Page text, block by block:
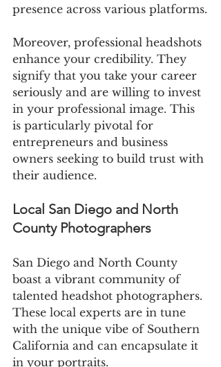
presence across various platforms.
Moreover, professional headshots
enhance your credibility. They
signify that you take your career
seriously and are willing to invest
in your professional image. This
is particularly pivotal for
entrepreneurs and business
owners seeking to build trust with
their audience.
Local San Diego and North
County Photographers
San Diego and North County
boast a vibrant community of
talented headshot photographers.
These local experts are in tune
with the unique vibe of Southern
California and can encapsulate it
in your portraits.